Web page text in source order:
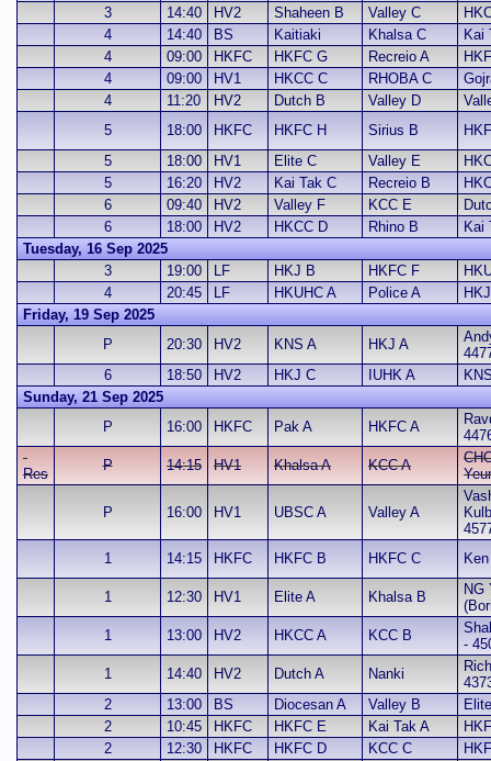
3
14:40 HV2 Shaheen B Valley C
4
14:40 BS Kaitiaki Khalsa C
Kai
4
09:00 HKFC HKFC G Recreio A
4
09:00 HV1 HKCC C RHOBA C
4
11:20 HV2 Dutch B Valley D
5
18:00 HKFC HKFC H Sirius B
5
18:00 HV1 Elite C Valley E
5
16:20 HV2 Kai Tak C Recreio B
6
09:40 HV2 Valley F KCC E
6
18:00 HV2 HKCC D Rhino B
Kai
Tuesday, 16 Sep 2025
3
19:00 LF HKJ B HKFC F
4
20:45 LF HKUHC A Police A
Friday, 19 Sep 2025
P
20:30 HV2 KNS A HKJ A
6
18:50 HV2 HKJ C IUHK A
Sunday, 21 Sep 2025
P
16:00 HKFC Pak A HKFC A
Res
P 14:15 HV1 Khalsa A KCC A
P 16:00 HV1 UBSC A Valley A
1
14:15 HKFC HKFC B HKFC C
1 12:30 HV1 Elite A Khalsa B
NG
1
13:00 HV2 HKCC A KCC B
-
1
14:40 HV2 Dutch A Nanki
2
13:00 BS Diocesan A Valley B
2
10:45 HKFC HKFC E Kai Tak A
2
12:30 HKFC HKFC D KCC C